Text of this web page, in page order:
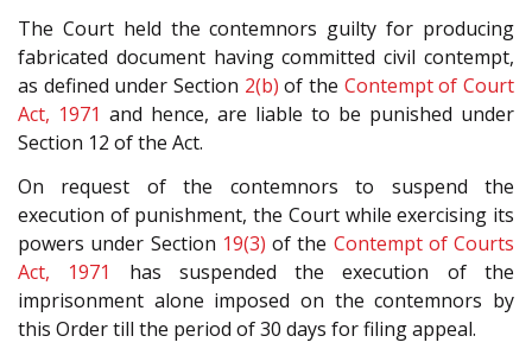
The Court held the contemnors guilty for producing
fabricated document having committed civil contempt,
as defined under Section 2(b) of the Contempt of Court
Act, 1971 and hence, are liable to be punished under
Section 12 of the Act.
On request of the contemnors to suspend the
execution of punishment, the Court while exercising its
powers under Section 19(3) of the Contempt of Courts
Act, 1971
has suspended the execution of the
imprisonment alone imposed on the contemnors by
this Order till the period of 30 days for filing appeal.